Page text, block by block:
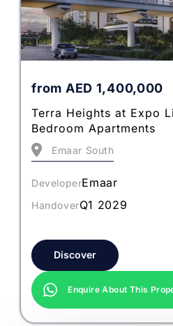
from AED 1,400,000
Terra Heights at Expo
Bedroom Apartments
Emaar South
DeveloperEmaar
HandoverQ1 2029
Discover
Enquire About This